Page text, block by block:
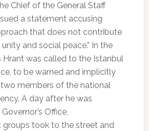
Chief of the General Staff
a statement accusing
that does not contribute
and social peace.” In the
was called to the Istanbul
to be warned and implicitly
members of the national
A day after he was
Office,
groups took to the street and